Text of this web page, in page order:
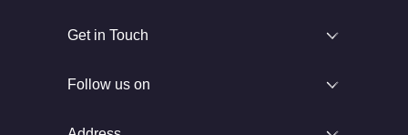
Get in Touch
Follow us on